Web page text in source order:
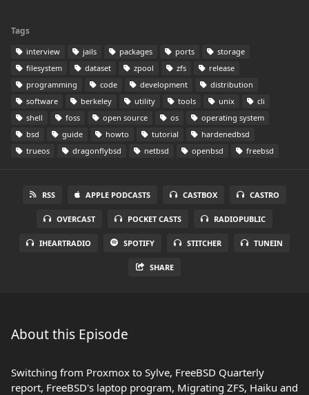
Tags
interview jails packages ports
storage
filesystem
dataset zpool zfs
release
programming
code development
distribution
software
berkeley utility tools unix
cli
shell
foss open source os
operating system
bsd
guide howto tutorial
hardenedbsd
trueos
dragonflybsd netbsd openbsd freebsd
RSS APPLE PODCASTS CASTBOX CASTRO
OVERCAST POCKET CASTS RADIOPUBLIC
IHEARTRADIO SPOTIFY STITCHER TUNEIN
SHARE
About this Episode
Switching from Proxmox to Sylve, FreeBSD Quarterly
report, FreeBSD's laptop program, Migrating ZFS, Haiku and